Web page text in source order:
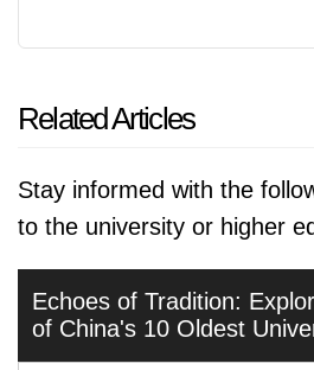
Related Articles
Stay informed with the
to the university or higher
Echoes of Tradition:
of China's 10 Oldest